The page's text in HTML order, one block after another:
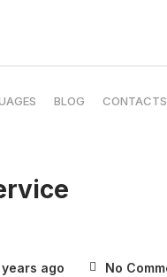
BLOG CONTACTS
years ago No